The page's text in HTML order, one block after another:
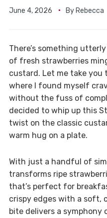
June 4, 2026 By Rebecca
There’s something
of fresh strawberries
custard. Let me take you
where I found myself
without the fuss of
decided to whip up this
twist on the classic
warm hug on a plate.
With just a handful of
transforms ripe
that’s perfect for
crispy edges with a soft,
bite delivers a symphony